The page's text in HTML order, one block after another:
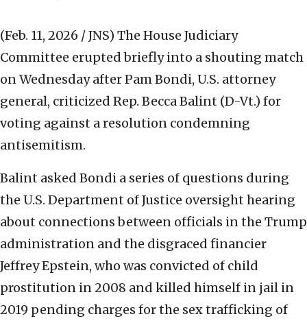
(Feb. 11, 2026 / JNS) The House Judiciary
Committee erupted briefly into a shouting match
on Wednesday after Pam Bondi, U.S. attorney
general, criticized Rep. Becca Balint (D-Vt.) for
voting against a resolution condemning
antisemitism.
Balint asked Bondi a series of questions during
the U.S. Department of Justice oversight hearing
about connections between officials in the Trump
administration and the disgraced financier
Jeffrey Epstein, who was convicted of child
prostitution in 2008 and killed himself in jail in
2019 pending charges for the sex trafficking of